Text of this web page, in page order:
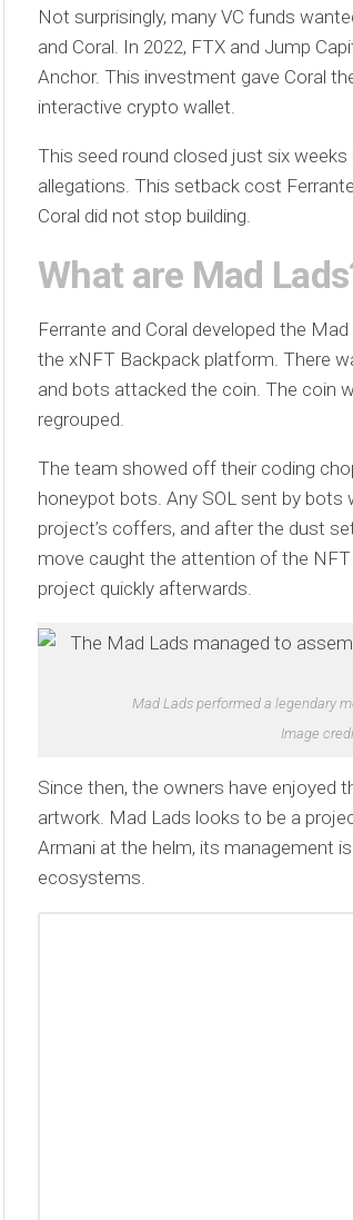
Not surprisingly, many VC funds
and Coral. In 2022, FTX and Jump
Anchor. This investment gave Coral
interactive crypto wallet.
This seed round closed just six
allegations. This setback cost
Coral did not stop building.
What are Mad
Ferrante and Coral developed the
the xNFT Backpack platform. There
and bots attacked the coin. The coin
regrouped.
The team showed off their coding
honeypot bots. Any SOL sent by
project’s coffers, and after the dust
move caught the attention of the
project quickly afterwards.
Mad Lads performed a legendary
Image
Since then, the owners have enjoyed
artwork. Mad Lads looks to be a
Armani at the helm, its management
ecosystems.